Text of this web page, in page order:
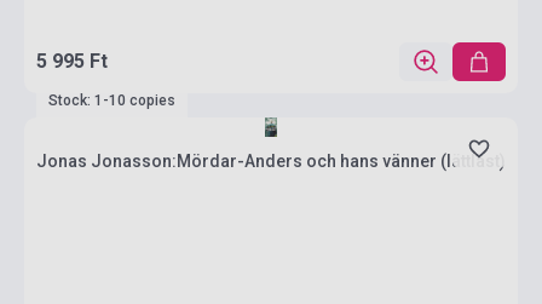
5 995 Ft
Stock: 1-10 copies
Jonas Jonasson:Mördar-Anders och hans vänner (lättläst)